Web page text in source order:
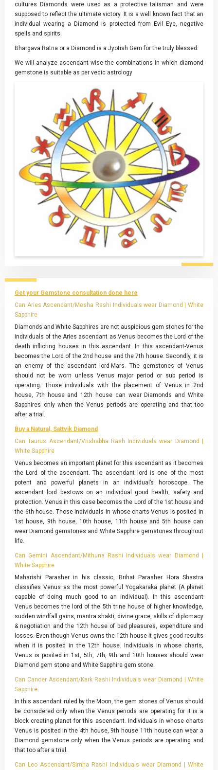
cultures Diamonds were used as a protective talisman and were
supposed to reflect the ultimate victory. It is a well known fact that an
individual wearing a Diamond is protected from Evil Eye, negative
spells and spirits.
Bhargava Ratna or a Diamond is a Jyotish Gem for the truly blessed.
We will analyze ascendant wise the combinations in which diamond
gemstone is suitable as per vedic astrology
Get your Gemstone consultation done here
Can Aries Ascendant/Mesha Rashi Individuals wear Diamond | White
Sapphire
Diamonds and White Sapphires are not auspicious gem stones for the
individuals of the Aries ascendant as Venus becomes the Lord of the
death inflicting houses in this ascendant. In this ascendant-Venus
becomes the Lord of the 2nd house and the 7th house. Secondly, it is
an enemy of the ascendant lord-Mars. The gemstones of Venus
should not be worn unless Venus major period or sub period is
operating. Those individuals with the placement of Venus in 2nd
house, 7th house and 12th house can wear Diamonds and White
Sapphires only when the Venus periods are operating and that too
after a trial.
Buy a Natural, Sattvik Diamond
Can Taurus Ascendant/Vrishabha Rash Individuals wear Diamond |
White Sapphire
Venus becomes an important planet for this ascendant as it becomes
the Lord of the ascendant. The ascendant lord is one of the most
potent and powerful planets in an individual’s horoscope. The
ascendant lord bestows on an individual good health, safety and
protection. Venus in this case becomes the Lord of the 1st house and
the 6th house. Those individuals in whose charts-Venus is posited in
1st house, 9th house, 10th house, 11th house and 5th house can
wear Diamond gemstones and White Sapphire gemstones throughout
life.
Can Gemini Ascendant/Mithuna Rashi Individuals wear Diamond |
White Sapphire
Maharishi Parasher in his classic, Brihat Parasher Hora Shastra
classifies Venus as the most powerful Yogakaraka planet (A planet
capable of doing much good to an individual). In this ascendant
Venus becomes the lord of the 5th trine house of higher knowledge,
sudden windfall gains, mantra shakti, divine grace, skills of diplomacy
& negotiation and the 12th house of bed pleasures, expenditure and
losses. Even though Venus owns the 12th house it gives good results
when it is posited in the 12th house. Individuals in whose charts,
Venus is posited in 1st, 5th, 7th, 9th and 10th houses should wear
Diamond gem stone and White Sapphire gem stone.
Can Cancer Ascendant/Kark Rashi Individuals wear Diamond | White
Sapphire
In this ascendant ruled by the Moon, the gem stones of Venus should
be considered only when the Venus periods are operating for it is a
block creating planet for this ascendant. Individuals in whose charts
Venus is posited in the 4th house, 9th house 11th house can wear a
Diamond gemstone only when the Venus periods are operating and
that too after a trial.
Can Leo Ascendant/Simha Rashi Individuals wear Diamond | White